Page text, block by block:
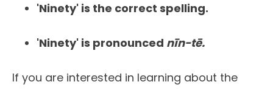
'Ninety' is the correct spelling.
'Ninety' is pronounced nīn-tē.
If you are interested in learning about the